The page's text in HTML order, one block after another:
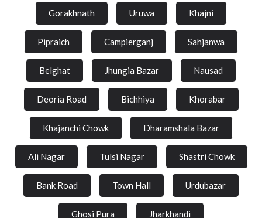
Gorakhnath Uruwa Khajni
Pipraich Campierganj Sahjanwa
Belghat Jhungia Bazar Nausad
Deoria Road Bichhiya Khorabar
Khajanchi Chowk Dharamshala Bazar
Ali Nagar Tulsi Nagar Shastri Chowk
Bank Road Town Hall Urdubazar
Ghosi Pura Jharkhandi